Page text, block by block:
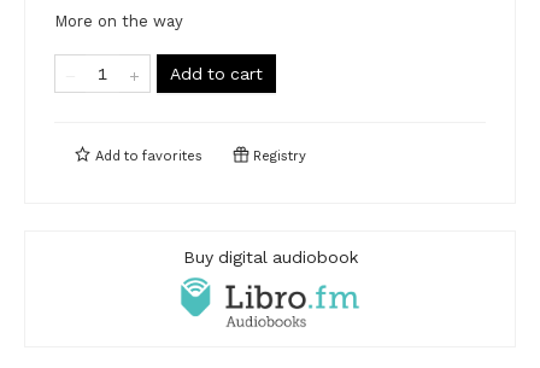
More on the way
Add to cart
Add to favorites Registry
Buy digital audiobook